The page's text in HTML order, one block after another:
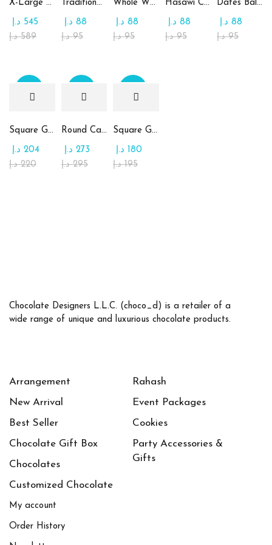
X-Large Round Chocolate & Rahash Tray
589 د.إ
545 د.إ
Traditional Mamoul Dates
95 د.إ
88 د.إ
Whole Wheat Mamoul without Sugar
95 د.إ
88 د.إ
Hasawi Cookies with Dates
95 د.إ
88 د.إ
Dates Ball with Tahina
95 د.إ
88 د.إ
Square Glass Plate Contains Assorted Chocolate
220 د.إ
204 د.إ
Round Candy Glass Plate with Chocolate
295 د.إ
273 د.إ
Square Glass Plate Contains Assorted Rahash
195 د.إ
180 د.إ
Chocolate Designers L.L.C. (choco_d) is a retailer of a
wide range of unique and luxurious chocolate products.
Arrangement
New Arrival
Best Seller
Chocolate Gift Box
Chocolates
Customized Chocolate
Rahash
Event Packages
Cookies
Party Accessories &
Gifts
My account
Order History